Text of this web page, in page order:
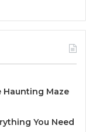
Haunting Maze
You Need